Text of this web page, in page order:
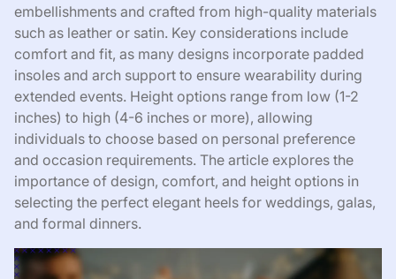
embellishments and crafted from high-quality materials
such as leather or satin. Key considerations include
comfort and fit, as many designs incorporate padded
insoles and arch support to ensure wearability during
extended events. Height options range from low (1-2
inches) to high (4-6 inches or more), allowing
individuals to choose based on personal preference
and occasion requirements. The article explores the
importance of design, comfort, and height options in
selecting the perfect elegant heels for weddings, galas,
and formal dinners.